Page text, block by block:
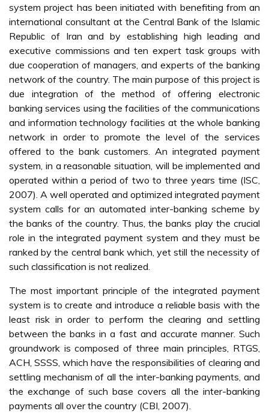
system project has been initiated with benefiting from an
international consultant at the Central Bank of the Islamic
Republic of Iran and by establishing high leading and
executive commissions and ten expert task groups with
due cooperation of managers, and experts of the banking
network of the country. The main purpose of this project is
due integration of the method of offering electronic
banking services using the facilities of the communications
and information technology facilities at the whole banking
network in order to promote the level of the services
offered to the bank customers. An integrated payment
system, in a reasonable situation, will be implemented and
operated within a period of two to three years time (ISC,
2007). A well operated and optimized integrated payment
system calls for an automated inter-banking scheme by
the banks of the country. Thus, the banks play the crucial
role in the integrated payment system and they must be
ranked by the central bank which, yet still the necessity of
such classification is not realized.
The most important principle of the integrated payment
system is to create and introduce a reliable basis with the
least risk in order to perform the clearing and settling
between the banks in a fast and accurate manner. Such
groundwork is composed of three main principles, RTGS,
ACH, SSSS, which have the responsibilities of clearing and
settling mechanism of all the inter-banking payments, and
the exchange of such base covers all the inter-banking
payments all over the country (CBI, 2007).